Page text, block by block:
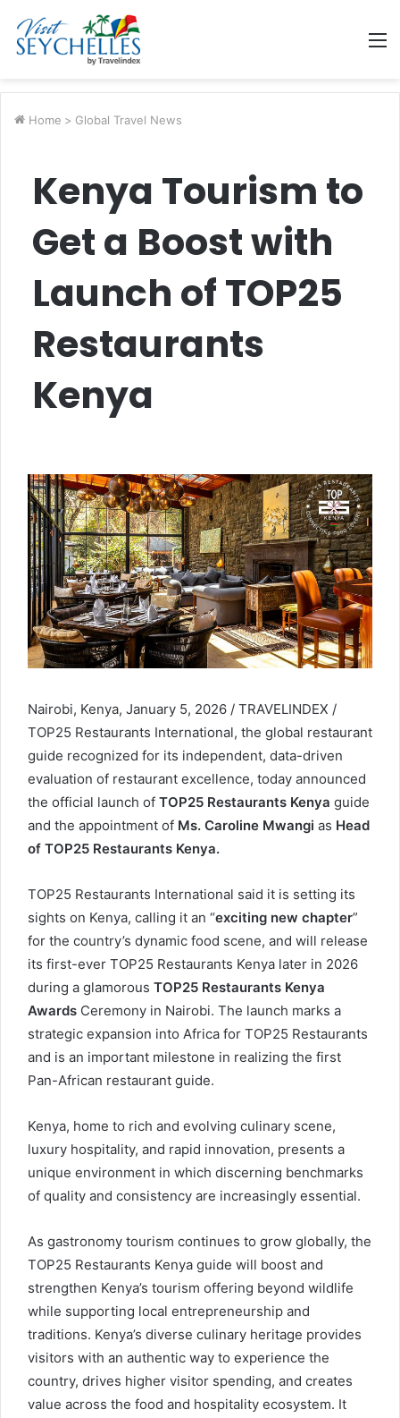
Home > Global Travel News
Kenya Tourism to
Get a Boost with
Launch of TOP25
Restaurants
Kenya
Nairobi, Kenya, January 5, 2026 / TRAVELINDEX /
TOP25 Restaurants International, the global restaurant
guide recognized for its independent, data-driven
evaluation of restaurant excellence, today announced
the official launch of TOP25 Restaurants Kenya guide
and the appointment of Ms. Caroline Mwangi as Head
of TOP25 Restaurants Kenya.
TOP25 Restaurants International said it is setting its
sights on Kenya, calling it an “exciting new chapter”
for the country’s dynamic food scene, and will release
its first-ever TOP25 Restaurants Kenya later in 2026
during a glamorous TOP25 Restaurants Kenya
Awards Ceremony in Nairobi. The launch marks a
strategic expansion into Africa for TOP25 Restaurants
and is an important milestone in realizing the first
Pan-African restaurant guide.
Kenya, home to rich and evolving culinary scene,
luxury hospitality, and rapid innovation, presents a
unique environment in which discerning benchmarks
of quality and consistency are increasingly essential.
As gastronomy tourism continues to grow globally, the
TOP25 Restaurants Kenya guide will boost and
strengthen Kenya’s tourism offering beyond wildlife
while supporting local entrepreneurship and
traditions. Kenya’s diverse culinary heritage provides
visitors with an authentic way to experience the
country, drives higher visitor spending, and creates
value across the food and hospitality ecosystem. It